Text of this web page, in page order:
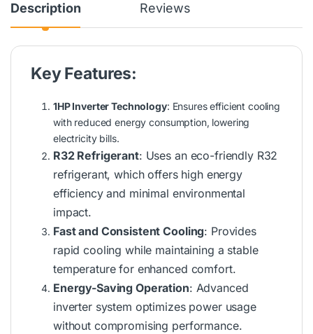
Description Reviews
Key Features:
1HP Inverter Technology: Ensures efficient cooling
with reduced energy consumption, lowering
electricity bills.
R32 Refrigerant: Uses an eco-friendly R32
refrigerant, which offers high energy
efficiency and minimal environmental
impact.
Fast and Consistent Cooling: Provides
rapid cooling while maintaining a stable
temperature for enhanced comfort.
Energy-Saving Operation: Advanced
inverter system optimizes power usage
without compromising performance.